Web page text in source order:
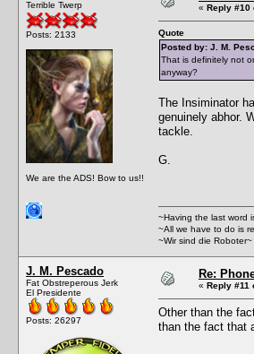
Terrible Twerp
Posts: 2133
We are the ADS! Bow to us!!
« Reply #10
Quote
Posted by: J. M.
That is definitely not
anyway?
The Insiminator
genuinely abhor.
tackle.
G.
~Having the last word
~All we have to do is
~Wir sind die Roboter~
J. M. Pescado
Fat Obstreperous Jerk
El Presidente
Posts: 26297
Re:
« Reply #11
Other than the
than the fact that